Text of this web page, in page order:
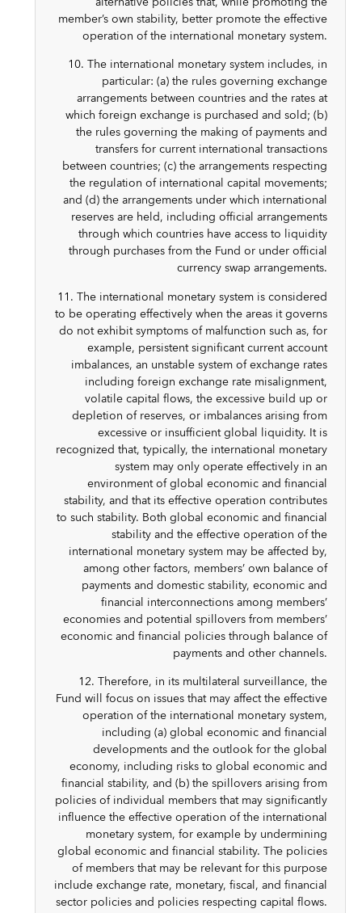
member’s own stability, better promote the effective
operation of the international monetary system.
10. The international monetary system includes, in
particular: (a) the rules governing exchange
arrangements between countries and the rates at
which foreign exchange is purchased and sold; (b)
the rules governing the making of payments and
transfers for current international transactions
between countries; (c) the arrangements respecting
the regulation of international capital movements;
and (d) the arrangements under which international
reserves are held, including official arrangements
through which countries have access to liquidity
through purchases from the Fund or under official
currency swap arrangements.
11. The international monetary system is considered
to be operating effectively when the areas it governs
do not exhibit symptoms of malfunction such as, for
example, persistent significant current account
imbalances, an unstable system of exchange rates
including foreign exchange rate misalignment,
volatile capital flows, the excessive build up or
depletion of reserves, or imbalances arising from
excessive or insufficient global liquidity. It is
recognized that, typically, the international monetary
system may only operate effectively in an
environment of global economic and financial
stability, and that its effective operation contributes
to such stability. Both global economic and financial
stability and the effective operation of the
international monetary system may be affected by,
among other factors, members’ own balance of
payments and domestic stability, economic and
financial interconnections among members’
economies and potential spillovers from members’
economic and financial policies through balance of
payments and other channels.
12. Therefore, in its multilateral surveillance, the
Fund will focus on issues that may affect the effective
operation of the international monetary system,
including (a) global economic and financial
developments and the outlook for the global
economy, including risks to global economic and
financial stability, and (b) the spillovers arising from
policies of individual members that may significantly
influence the effective operation of the international
monetary system, for example by undermining
global economic and financial stability. The policies
of members that may be relevant for this purpose
include exchange rate, monetary, fiscal, and financial
sector policies and policies respecting capital flows.